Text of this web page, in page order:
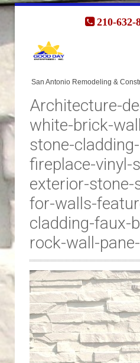
Architecture-
white-brick-
stone-
fireplace-vinyl-
exterior-stone-
for-walls-
cladding-faux-
rock-wall-
210-632-